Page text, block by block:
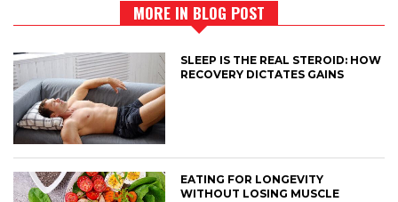
MORE IN BLOG POST
SLEEP IS THE REAL STEROID: HOW
RECOVERY DICTATES GAINS
EATING FOR LONGEVITY
WITHOUT LOSING MUSCLE